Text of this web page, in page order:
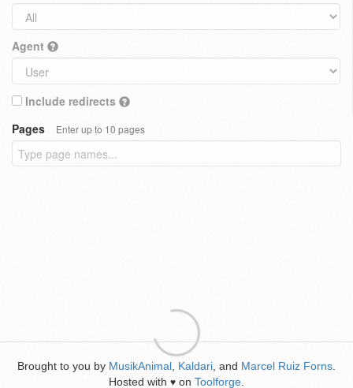
Agent
Include redirects
Pages
Enter up to 10 pages
Brought to you by MusikAnimal Kaldari , and Marcel Ruiz Forns
Hosted with ♥ on Toolforge